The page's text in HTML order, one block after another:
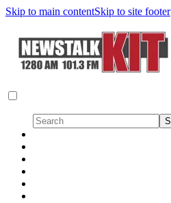
Skip to main contentSkip to site footer